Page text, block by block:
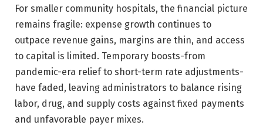
For smaller community hospitals, the financial picture
remains fragile: expense growth continues to
outpace revenue gains, margins are thin, and access
to capital is limited. Temporary boosts-from
pandemic-era relief to short-term rate adjustments-
have faded, leaving administrators to balance rising
labor, drug, and supply costs against fixed payments
and unfavorable payer mixes.